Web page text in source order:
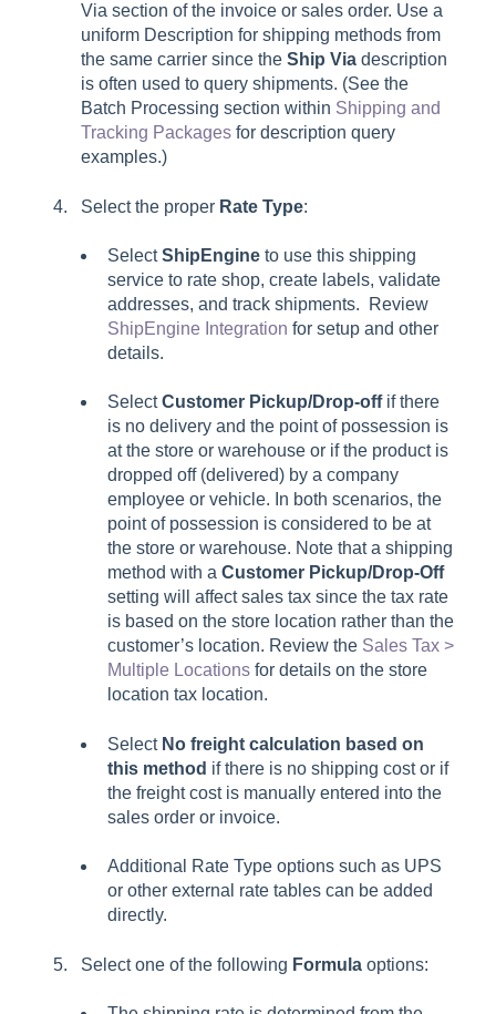
Via section of the invoice or sales order. Use a
uniform Description for shipping methods from
the same carrier since the Ship Via description
is often used to query shipments. (See the
Batch Processing section within Shipping and
Tracking Packages for description query
examples.)
Select the proper Rate Type:
SelectShipEngine to use this shipping
service to rate shop, create labels, validate
addresses, and track shipments. Review
ShipEngine Integration for setup and other
details.
SelectCustomer Pickup/Drop-off if there
is no delivery and the point of possession is
at the store or warehouse or if the product is
dropped off (delivered) by a company
employee or vehicle. In both scenarios, the
point of possession is considered to be at
the store or warehouse. Note that a shipping
method with a Customer Pickup/Drop-Off
setting will affect sales tax since the tax rate
is based on the store location rather than the
customer’s location. Review the Sales Tax >
Multiple Locations for details on the store
location tax location.
Select No freight calculation based on
this method if there is no shipping cost or if
the freight cost is manually entered into the
sales order or invoice.
Additional Rate Type options such as UPS
or other external rate tables can be added
directly.
Select one of the following Formula options: